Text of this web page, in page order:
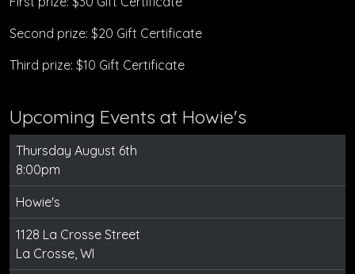
Second prize: $20 Gift Certificate
Third prize: $10 Gift Certificate
Upcoming Events at Howie's
Thursday August 6th
8:00pm
Howie's
1128 La Crosse Street
La Crosse, WI